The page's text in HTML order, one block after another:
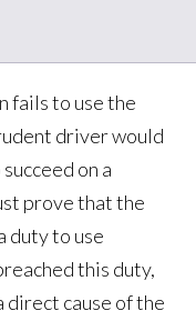
fails to use the
driver would
on a
prove that the
duty to use
this duty,
direct cause of the